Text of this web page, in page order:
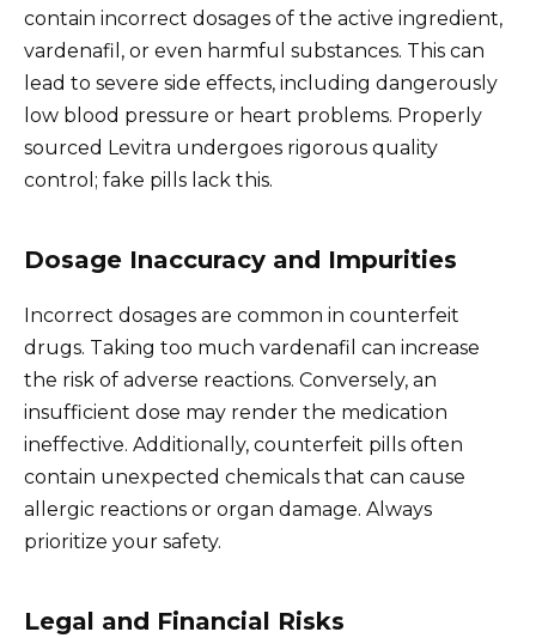
contain incorrect dosages of the active ingredient,
vardenafil, or even harmful substances. This can
lead to severe side effects, including dangerously
low blood pressure or heart problems. Properly
sourced Levitra undergoes rigorous quality
control; fake pills lack this.
Dosage Inaccuracy and Impurities
Incorrect dosages are common in counterfeit
drugs. Taking too much vardenafil can increase
the risk of adverse reactions. Conversely, an
insufficient dose may render the medication
ineffective. Additionally, counterfeit pills often
contain unexpected chemicals that can cause
allergic reactions or organ damage. Always
prioritize your safety.
Legal and Financial Risks